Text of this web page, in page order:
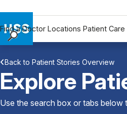
Find a Doctor Locations Patient Care
Locations
Patient Care
Health Library
Research & Education
Back to Patient Stories Overview
Explore
Use the search box or tabs below